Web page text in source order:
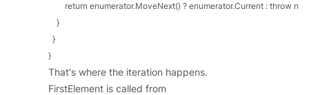
return enumerator.MoveNext() ? enumerator.Current : throw
    }
  }
}
That's where the iteration happens.
FirstElement is called from